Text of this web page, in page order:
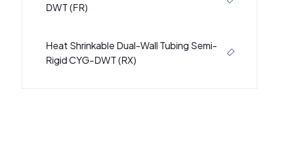
DWT (FR)
Heat Shrinkable Dual-Wall Tubing Semi-
Rigid CYG-DWT (RX)